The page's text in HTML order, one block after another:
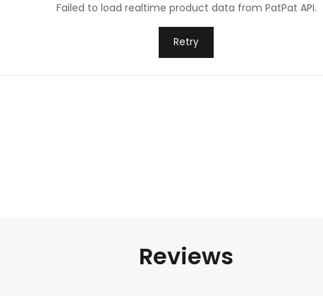
Failed to load realtime product data from PatPat API.
Retry
Reviews